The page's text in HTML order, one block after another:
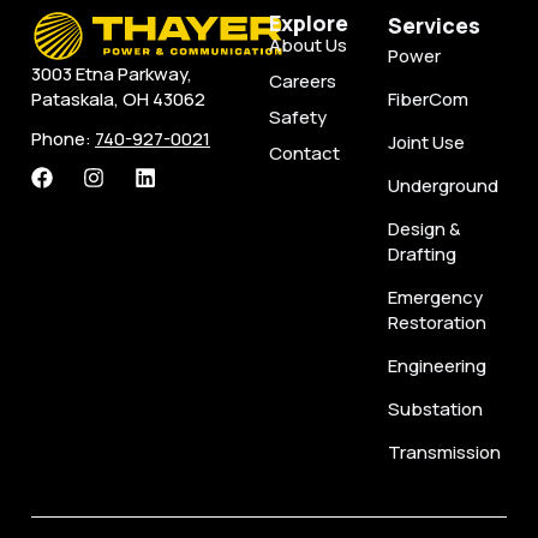
3003 Etna Parkway,
Pataskala, OH 43062
Phone: 740-927-0021
Explore
About Us
Careers
Safety
Contact
Services
Power
FiberCom
Joint Use
Underground
Design &
Drafting
Emergency
Restoration
Engineering
Substation
Transmission